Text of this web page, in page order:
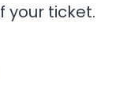
your ticket.